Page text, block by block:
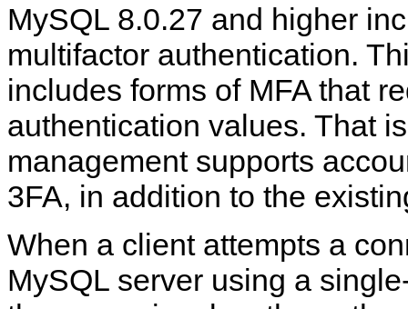
MySQL 8.0.27 and higher
multifactor authentication.
includes forms of MFA that
authentication values. That
management supports
3FA, in addition to the
When a client attempts a
MySQL server using a